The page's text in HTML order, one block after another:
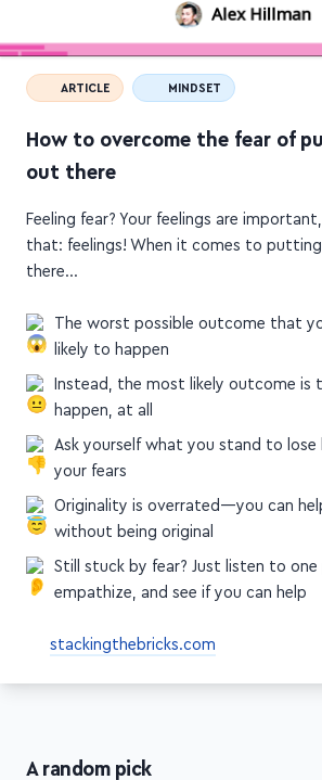
ARTICLE MINDSET
How to overcome the fear of
out there
Feeling fear? Your feelings are
that: feelings! When it comes to
there…
The worst possible outcome that
likely to happen
Instead, the most likely outcome is
happen, at all
Ask yourself what you stand to lose
your fears
Originality is overrated—you can
without being original
Still stuck by fear? Just listen to one
empathize, and see if you can help
stackingthebricks.com